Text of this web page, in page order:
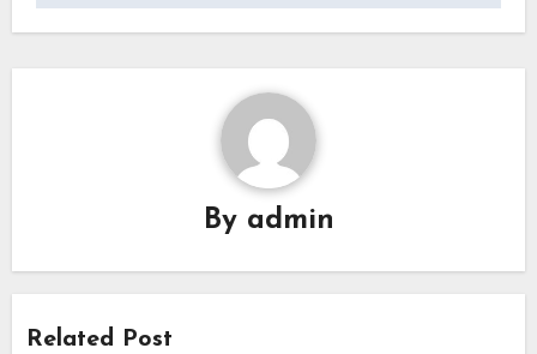
By admin
Related Post